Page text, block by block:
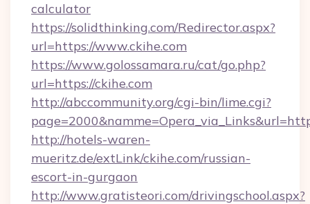
calculator
https://solidthinking.com/Redirector.aspx?
url=https://www.ckihe.com
https://www.golossamara.ru/cat/go.php?
url=https://ckihe.com
http://abccommunity.org/cgi-bin/lime.cgi?
http://hotels-waren-
mueritz.de/extLink/ckihe.com/russian-
escort-in-gurgaon
http://www.gratisteori.com/drivingschool.aspx?